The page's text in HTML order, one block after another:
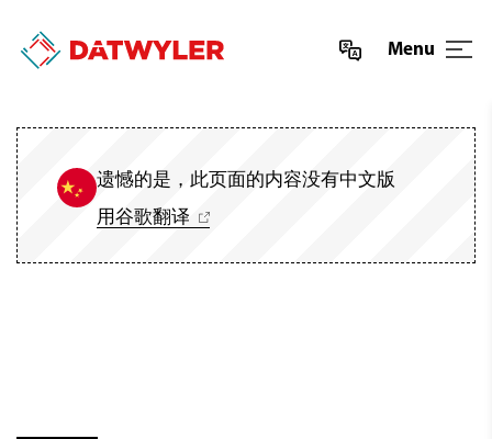
Menu
遗憾的是，此页面的内容没有中文版
用谷歌翻译